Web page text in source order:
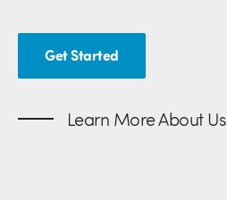
Get Started
Learn More About Us